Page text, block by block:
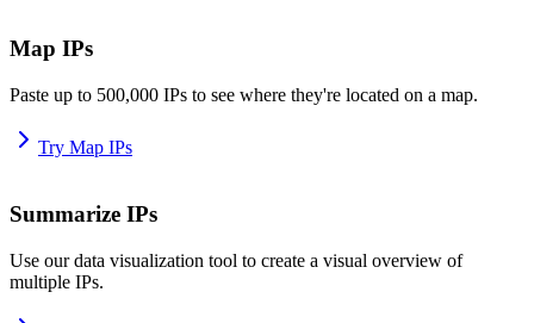
Map IPs
Paste up to 500,000 IPs to see where they're located on a map.
Try Map IPs
Summarize IPs
Use our data visualization tool to create a visual overview of
multiple IPs.